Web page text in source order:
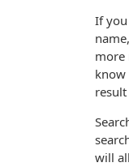
If
more
know
result
will